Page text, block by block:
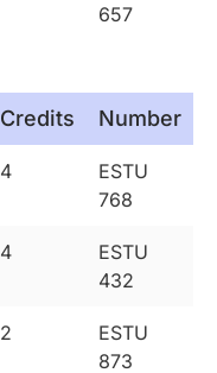
657
Credits Number
4
ESTU
768
4
ESTU
432
2
ESTU
873